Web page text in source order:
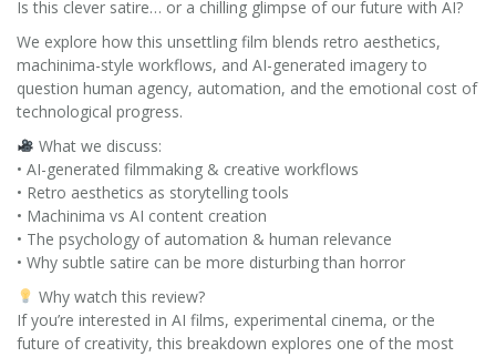
Is this clever satire… or a chilling glimpse of our future with AI?
We explore how this unsettling film blends retro aesthetics,
machinima-style workflows, and AI-generated imagery to
question human agency, automation, and the emotional cost of
technological progress.
What we discuss:
• AI-generated filmmaking & creative workflows
• Retro aesthetics as storytelling tools
• Machinima vs AI content creation
• The psychology of automation & human relevance
• Why subtle satire can be more disturbing than horror
Why watch this review?
If you’re interested in AI films, experimental cinema, or the
future of creativity, this breakdown explores one of the most